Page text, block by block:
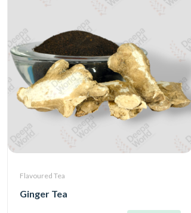
Flavoured Tea
Ginger Tea